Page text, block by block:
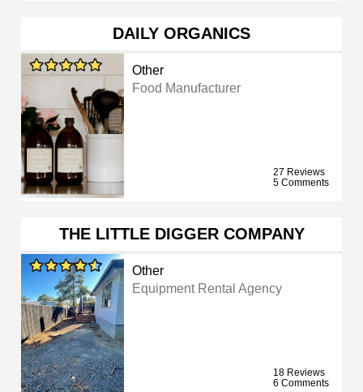
DAILY ORGANICS
Other
Food Manufacturer
27 Reviews
5 Comments
THE LITTLE DIGGER COMPANY
Other
Equipment Rental Agency
18 Reviews
6 Comments